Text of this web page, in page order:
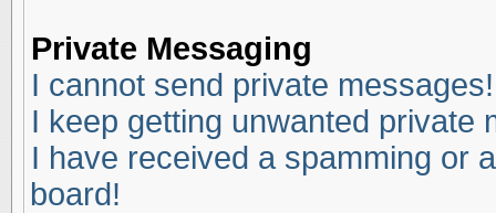
Private Messaging
I cannot send private messages!
I keep getting unwanted private
I have received a spamming or
board!